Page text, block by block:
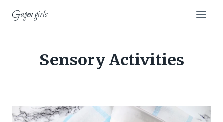
content
Gagen girls
Sensory Activities